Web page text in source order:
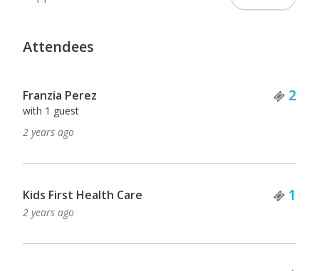
Attendees
Franzia Perez 2
with 1 guest
2 years ago
Kids First Health Care 1
2 years ago